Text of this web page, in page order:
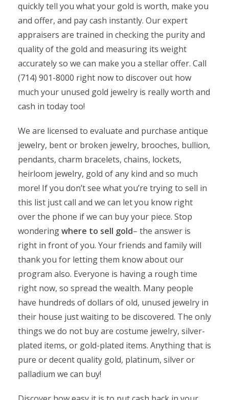
quickly tell you what your gold is worth, make you
and offer, and pay cash instantly. Our expert
appraisers are trained in checking the purity and
quality of the gold and measuring its weight
accurately so we can make you a stellar offer. Call
(714) 901-8000 right now to discover out how
much your unused gold jewelry is really worth and
cash in today too!
We are licensed to evaluate and purchase antique
jewelry, bent or broken jewelry, brooches, bullion,
pendants, charm bracelets, chains, lockets,
heirloom jewelry, gold of any kind and so much
more! If you don’t see what you’re trying to sell in
this list just call and we can let you know right
over the phone if we can buy your piece. Stop
wonderingwhere to sell gold– the answer is
right in front of you. Your friends and family will
thank you for letting them know about our
program also. Everyone is having a rough time
right now, so spread the wealth. Many people
have hundreds of dollars of old, unused jewelry in
their house just waiting to be discovered. The only
things we do not buy are costume jewelry, silver-
plated items, or gold-plated items. Anything that is
pure or decent quality gold, platinum, silver or
palladium we can buy!